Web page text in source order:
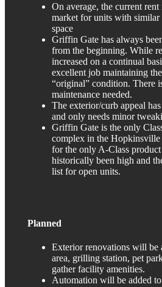
On average, the current
market for units with similar
space
Griffin Gate has always
from the beginning. While
increased on a continual
excellent job maintaining
“original” condition. There
maintenance needed.
The exterior/curb appeal
and only needs minor
Griffin Gate is the only
complex in the Hopkinsville
for the only A-Class product
historically been high and
list for open units.
Planned
Exterior renovations will be
area, grilling station, pet
gather facility amenities.
Automation will be added